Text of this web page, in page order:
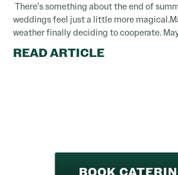
There’s something about the end of
weddings feel just a little more
weather finally deciding to cooperate.
READ ARTICLE